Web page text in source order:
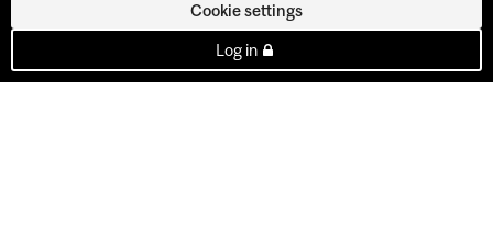
Cookie settings
Log in